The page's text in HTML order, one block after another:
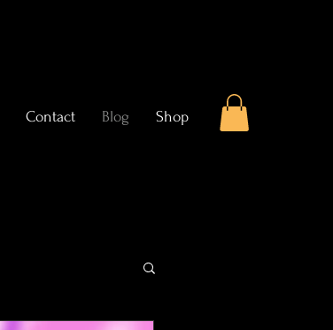
Contact Blog Shop